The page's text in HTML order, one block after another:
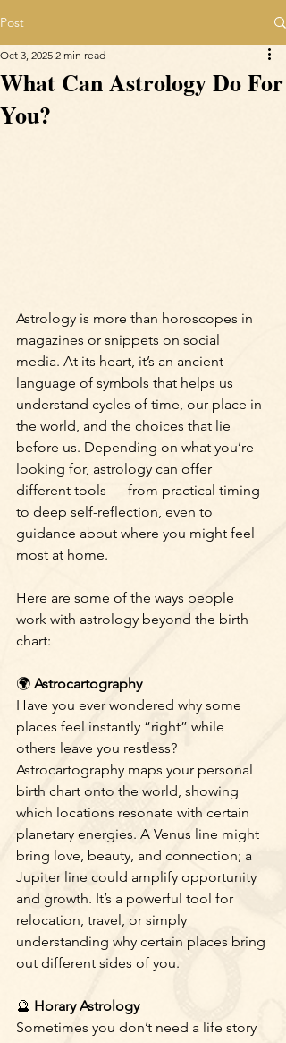
Post
What Can Astrology Do For
You?
Oct 3, 2025 2 min read
Astrology is more than horoscopes in
magazines or snippets on social
media. At its heart, it’s an ancient
language of symbols that helps us
understand cycles of time, our place in
the world, and the choices that lie
before us. Depending on what you’re
looking for, astrology can offer
different tools — from practical timing
to deep self-reflection, even to
guidance about where you might feel
most at home.
Here are some of the ways people
work with astrology beyond the birth
chart:
🌍 Astrocartography
Have you ever wondered why some
places feel instantly “right” while
others leave you restless?
Astrocartography maps your personal
birth chart onto the world, showing
which locations resonate with certain
planetary energies. A Venus line might
bring love, beauty, and connection; a
Jupiter line could amplify opportunity
and growth. It’s a powerful tool for
relocation, travel, or simply
understanding why certain places bring
out different sides of you.
🔮 Horary Astrology
Sometimes you don’t need a life story